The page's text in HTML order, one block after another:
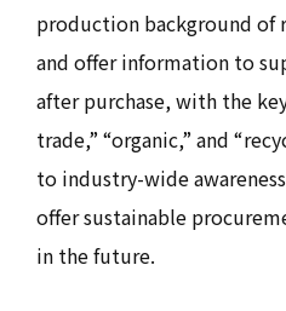
production background of
and offer information to
after purchase, with the
trade,” “organic,” and
to industry-wide
offer sustainable
in the future.